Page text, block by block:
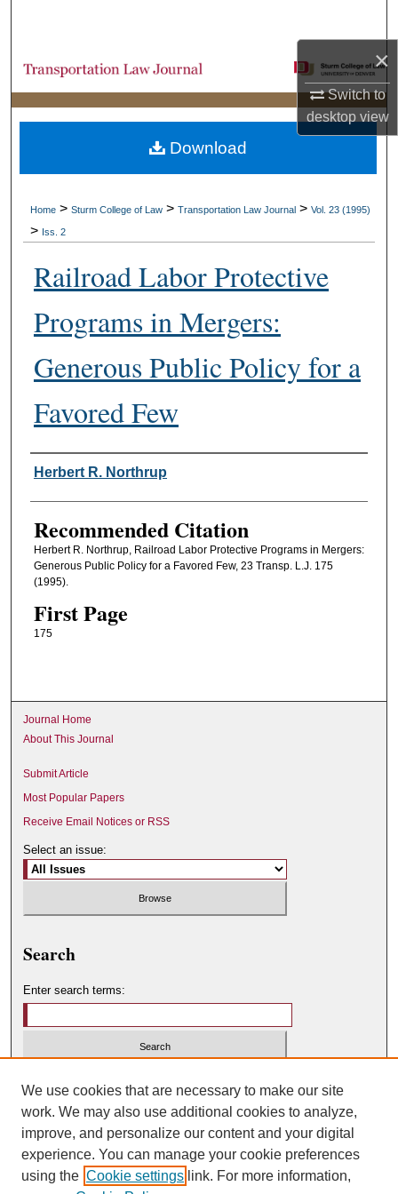
×
Switch to
desktopview
Browse Collections
My Account
About
Home > Sturm College of Law > Transportation Law Journal > Vol. 23 (1995)
> Iss. 2
Railroad Labor Protective
Programs in Mergers:
Generous Public Policy for a
Favored Few
Authors
Herbert R. Northrup
Recommended Citation
Herbert R. Northrup, Railroad Labor Protective Programs in Mergers:
Generous Public Policy for a Favored Few, 23 Transp. L.J. 175
(1995).
First Page
175
Download
Journal Home
About This Journal
Submit Article
Most Popular Papers
Receive Email Notices or RSS
Select an issue:
Search
Enter search terms:
Advanced Search
ISSN: 0049-450X
We use cookies that are necessary to make our site
work. We may also use additional cookies to analyze,
improve, and personalize our content and your digital
experience. You can manage your cookie preferences
using the Cookie settings link. For more information,